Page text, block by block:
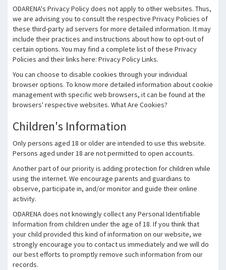
ODARENA's Privacy Policy does not apply to other websites. Thus,
we are advising you to consult the respective Privacy Policies of
these third-party ad servers for more detailed information. It may
include their practices and instructions about how to opt-out of
certain options. You may find a complete list of these Privacy
Policies and their links here: Privacy Policy Links.
You can choose to disable cookies through your individual
browser options. To know more detailed information about cookie
management with specific web browsers, it can be found at the
browsers' respective websites. What Are Cookies?
Children's Information
Only persons aged 18 or older are intended to use this website.
Persons aged under 18 are not permitted to open accounts.
Another part of our priority is adding protection for children while
using the internet. We encourage parents and guardians to
observe, participate in, and/or monitor and guide their online
activity.
ODARENA does not knowingly collect any Personal Identifiable
Information from children under the age of 18. If you think that
your child provided this kind of information on our website, we
strongly encourage you to contact us immediately and we will do
our best efforts to promptly remove such information from our
records.